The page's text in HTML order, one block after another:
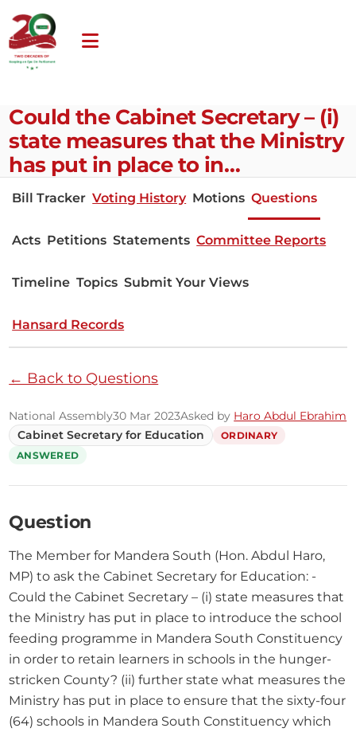
Could the Cabinet Secretary – (i)
state measures that the Ministry
has put in place to in…
Bill Tracker Voting History Motions Questions
Acts Petitions Statements Committee Reports
Timeline Topics Submit Your Views
Hansard Records
← Back to Questions
National Assembly30 Mar 2023Asked by Haro Abdul Ebrahim
Cabinet Secretary for Education
ORDINARY
ANSWERED
Question
The Member for Mandera South (Hon. Abdul Haro,
MP) to ask the Cabinet Secretary for Education: -
Could the Cabinet Secretary – (i) state measures that
the Ministry has put in place to introduce the school
feeding programme in Mandera South Constituency
in order to retain learners in schools in the hunger-
stricken County? (ii) further state what measures the
Ministry has put in place to ensure that the sixty-four
(64) schools in Mandera South Constituency which